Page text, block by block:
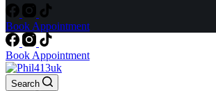
Book Appointment
Book Appointment
Search